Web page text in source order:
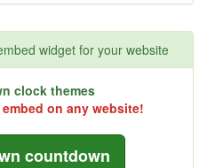
widget for your website
clock themes
embed on any website!
countdown